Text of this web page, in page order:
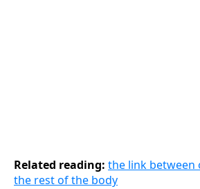
Related reading: the link between
the rest of the body